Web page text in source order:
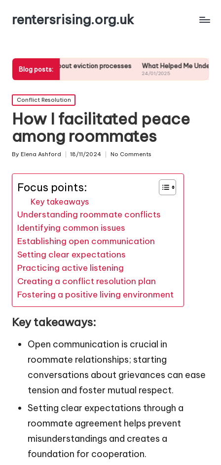
rentersrising.org.uk
Blog posts:
about eviction processes What Helped Me Understand Housing
Posted
in
Conflict Resolution
How I facilitated peace
among roommates
Posted
By Elena Ashford 18/11/2024 No Comments
Focus points:
Key takeaways
Understanding roommate conflicts
Identifying common issues
Establishing open communication
Setting clear expectations
Practicing active listening
Creating a conflict resolution plan
Fostering a positive living environment
Key takeaways:
Open communication is crucial in
roommate relationships; starting
conversations about grievances can ease
tension and foster mutual respect.
Setting clear expectations through a
roommate agreement helps prevent
misunderstandings and creates a
foundation for cooperation.